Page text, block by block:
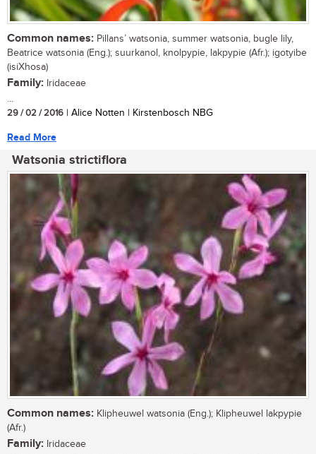
Common names: Pillans’ watsonia, summer watsonia, bugle lily,
Beatrice watsonia (Eng.); suurkanol, knolpypie, lakpypie (Afr.); igotyibe
(isiXhosa)
Family: Iridaceae
...
29 / 02 / 2016 | Alice Notten | Kirstenbosch NBG
Read More
Watsonia strictiflora
Common names: Klipheuwel watsonia (Eng.); Klipheuwel lakpypie
(Afr.)
Family: Iridaceae